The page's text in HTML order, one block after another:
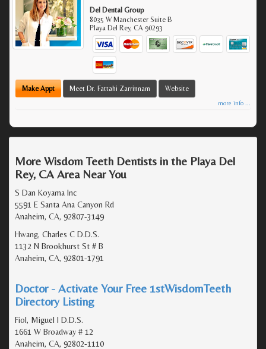
Del Dental Group
8035 W Manchester Suite B
Playa Del Rey,CA 90293
Make Appt Meet Dr. Fattahi Zarrinnam Website
more info ...
More Wisdom Teeth Dentists in the Playa Del
Rey, CA Area Near You
S Dan Koyama Inc
5591 E Santa Ana Canyon Rd
Anaheim, CA, 92807-3149
Hwang, Charles C D.D.S.
1132 N Brookhurst St # B
Anaheim, CA, 92801-1791
Doctor - Activate Your Free 1stWisdomTeeth
Directory Listing
Fiol, Miguel I D.D.S.
1661 W Broadway # 12
Anaheim, CA, 92802-1110